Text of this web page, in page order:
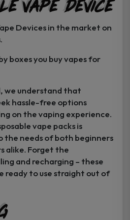
page
Vape Device
Devices in the market on
boxes you buy vapes for
we understand that
hassle-free options
on the vaping experience.
vape packs is
the needs of both beginners
alike. Forget the
and recharging – these
ready to use straight out of